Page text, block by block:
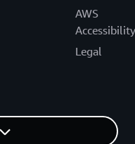
AWS
Accessibility
Legal